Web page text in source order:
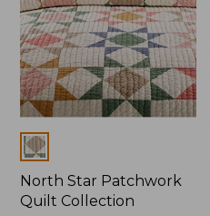
Colors
North Star Patchwork
Quilt Collection